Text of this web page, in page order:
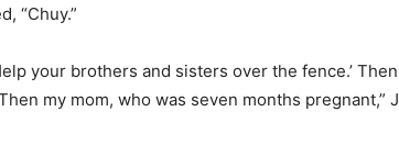
“Chuy.”
your brothers and sisters over the fence.’
my mom, who was seven months pregnant,”